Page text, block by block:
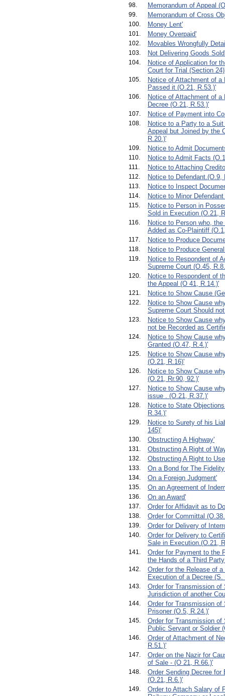
98. Memorandum of Appeal
99. Memorandum of Cross
100. Money Lent'
101. Money Overpaid'
102. Movables Wrongfully
103. Not Delivering Goods Sold'
104.
Notice of Application for
Court for Trial (Section 24)'
105.
Notice of Attachment of a
Passed it (O.21, R.53.)'
106.
Notice of Attachment of a
Decree (O.21, R.53.)'
107. Notice of Payment into
108.
Notice to a Party to a
Appeal but Joined by the
R.20.)'
109. Notice to Admit
110. Notice to Admit Facts
111. Notice to Attaching
112. Notice to Defendant.(O.9,
113. Notice to Inspect
114. Notice to Minor
115.
Notice to Person in
Sold in Execution (O.21,
116.
Notice to Person who,
Added as Co-Plaintiff
117. Notice to Produce
118. Notice to Produce
119.
Notice to Respondent of
Supreme Court (O.45,
120.
Notice to Respondent of
the Appeal (O 41, R.14.)'
121. Notice to Show Cause
122.
Notice to Show Cause
Supreme Court Should
123.
Notice to Show Cause
not be Recorded as
124.
Notice to Show Cause
Granted (O.47, R.4.)'
125.
Notice to Show Cause
(O.21, R.16)'
126.
Notice to Show Cause
(O.21, Rr.90, 92.)'
127.
Notice to Show Cause
issue . (O.21, R.37.)'
128.
Notice to State
R.34.)'
129.
Notice to Surety of his
145)'
130. Obstructing A Highway'
131. Obstructing A Right of
132. Obstructing A Right to
133. On a Bond for The
134. On a Foreign Judgment'
135. On an Agreement of
136. On an Award'
137. Order for Affidavit as to
138. Order for Committal
139. Order for Delivery of
140.
Order for Delivery to
Sale in Execution.(O.21,
141.
Order for Payment to the
the Hands of a Third
142.
Order for the Release of
Execution of a Decree (S.
143.
Order for Transmission
Jurisdiction of another
144.
Order for Transmission
Prisoner (O.5, R.24.)'
145.
Order for Transmission
Public Servant or Soldier
146.
Order of Attachment of
R.51.)'
147.
Order on the Nazir for
of Sale - (O 21, R.66.)'
148.
Order Sending Decree
(O.21, R.6.)'
149.
Order to Attach Salary of